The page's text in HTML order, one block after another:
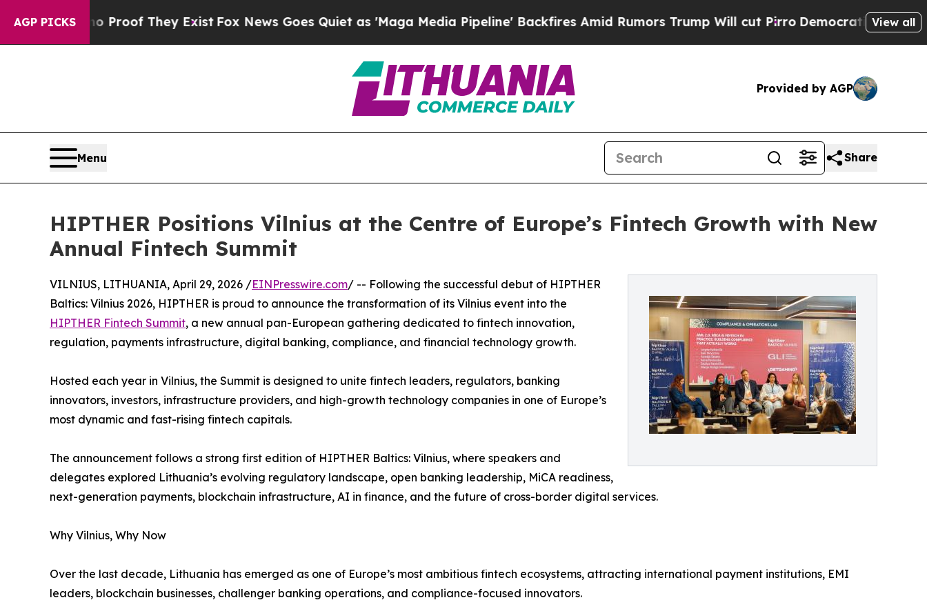
AGP PICKS
no Proof They ExistFox News Goes Quiet as 'Maga Media Pipeline' Backfires Amid Rumors Trump Will cut PirroDemocratic Socialists ofView all
Provided by AGP
Menu Share
HIPTHER Positions Vilnius at the Centre of Europe’s Fintech Growth with New
Annual Fintech Summit
VILNIUS, LITHUANIA, April 29, 2026 /EINPresswire.com/ -- Following the successful debut of HIPTHER
Baltics: Vilnius 2026, HIPTHER is proud to announce the transformation of its Vilnius event into the
HIPTHER Fintech Summit, a new annual pan-European gathering dedicated to fintech innovation,
regulation, payments infrastructure, digital banking, compliance, and financial technology growth.
Hosted each year in Vilnius, the Summit is designed to unite fintech leaders, regulators, banking
innovators, investors, infrastructure providers, and high-growth technology companies in one of Europe’s
most dynamic and fast-rising fintech capitals.
The announcement follows a strong first edition of HIPTHER Baltics: Vilnius, where speakers and
delegates explored Lithuania’s evolving regulatory landscape, open banking leadership, MiCA readiness,
next-generation payments, blockchain infrastructure, AI in finance, and the future of cross-border digital services.
Why Vilnius, Why Now
Over the last decade, Lithuania has emerged as one of Europe’s most ambitious fintech ecosystems, attracting international payment institutions, EMI
leaders, blockchain businesses, challenger banking operations, and compliance-focused innovators.